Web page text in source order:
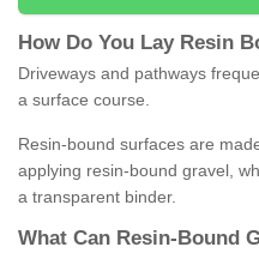
How Do You Lay Resin
Driveways and pathways
a surface course.
Resin-bound surfaces are
applying resin-bound gravel,
a transparent binder.
What Can Resin- Bound